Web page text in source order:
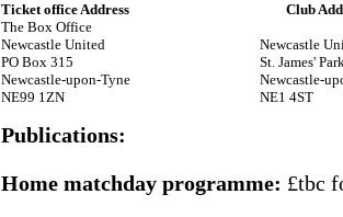
Ticket office Address
Club
The Box Office
Newcastle United
PO Box 315
Newcastle-upon-Tyne
NE99 1ZN
Newcastle
St. James'
Newcastle-
NE1 4ST
Publications:
Home matchday programme: £tbc